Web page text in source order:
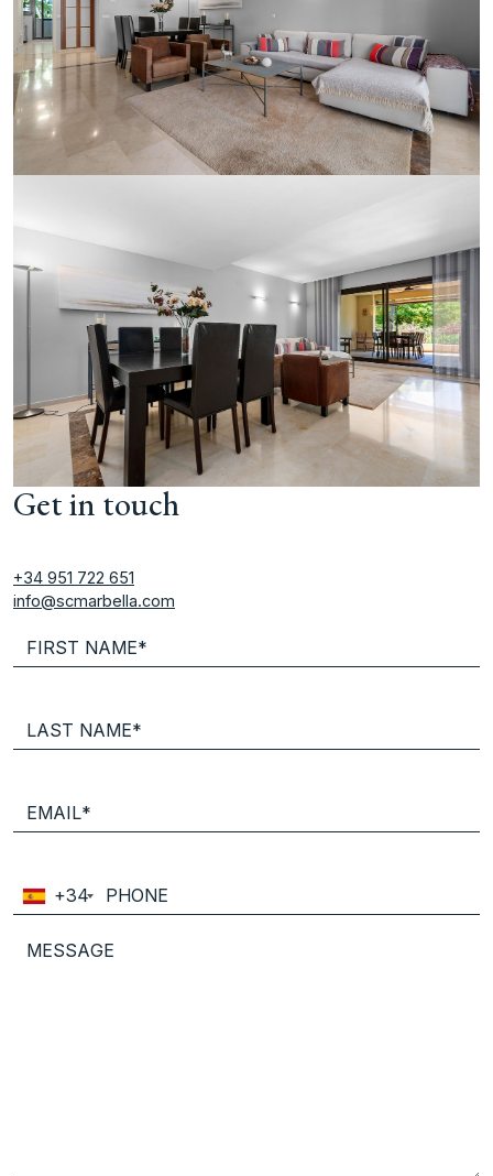
Get in touch
+34 951 722 651
info@scmarbella.com
+34